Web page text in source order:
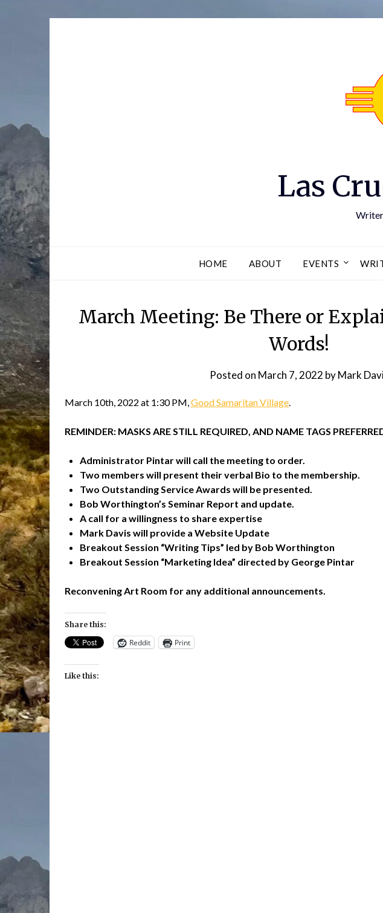
Las
HOME ABOUT EVENTS
March Meeting: Be There or
Words!
Posted on March 7, 2022 byMark
March 10th, 2022 at 1:30 PM,Good Samaritan Village.
REMINDER: MASKS ARE STILL REQUIRED, AND NAME TAGS
Administrator Pintar will call the meeting to order.
Two members will present their verbal Bio to the membership.
Two Outstanding Service Awards will be presented.
Bob Worthington’s Seminar Report and update.
A call for a willingness to share expertise
Mark Davis will provide a Website Update
Breakout Session “Writing Tips” led by Bob Worthington
Breakout Session “Marketing Idea” directed by George Pintar
Reconvening Art Room for any additional announcements.
Share this:
Reddit Print
Like this: